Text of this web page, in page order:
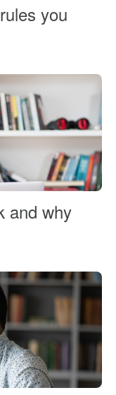
you
and why